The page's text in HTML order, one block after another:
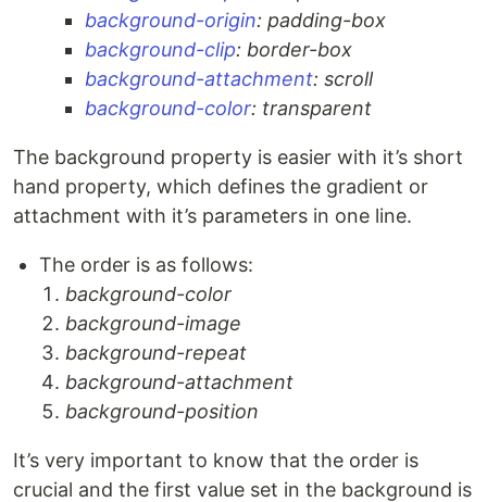
background-origin: padding-box
background-clip: border-box
background-attachment: scroll
background-color: transparent
The background property is easier with it’s short
hand property, which defines the gradient or
attachment with it’s parameters in one line.
The order is as follows:
background-color
background-image
background-repeat
background-attachment
background-position
It’s very important to know that the order is
crucial and the first value set in the background is